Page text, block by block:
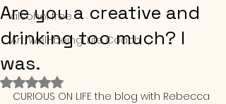
alcohol free
Art, Well-being, Life Coach
Are you a creative and
drinking too much? I
was.
Rated NaN out of 5 stars.
CURIOUS ON LIFE the blog with Rebecca